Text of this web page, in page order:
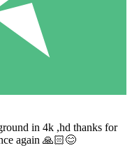
in 4k ,hd thanks for
again 🙏🏻😊